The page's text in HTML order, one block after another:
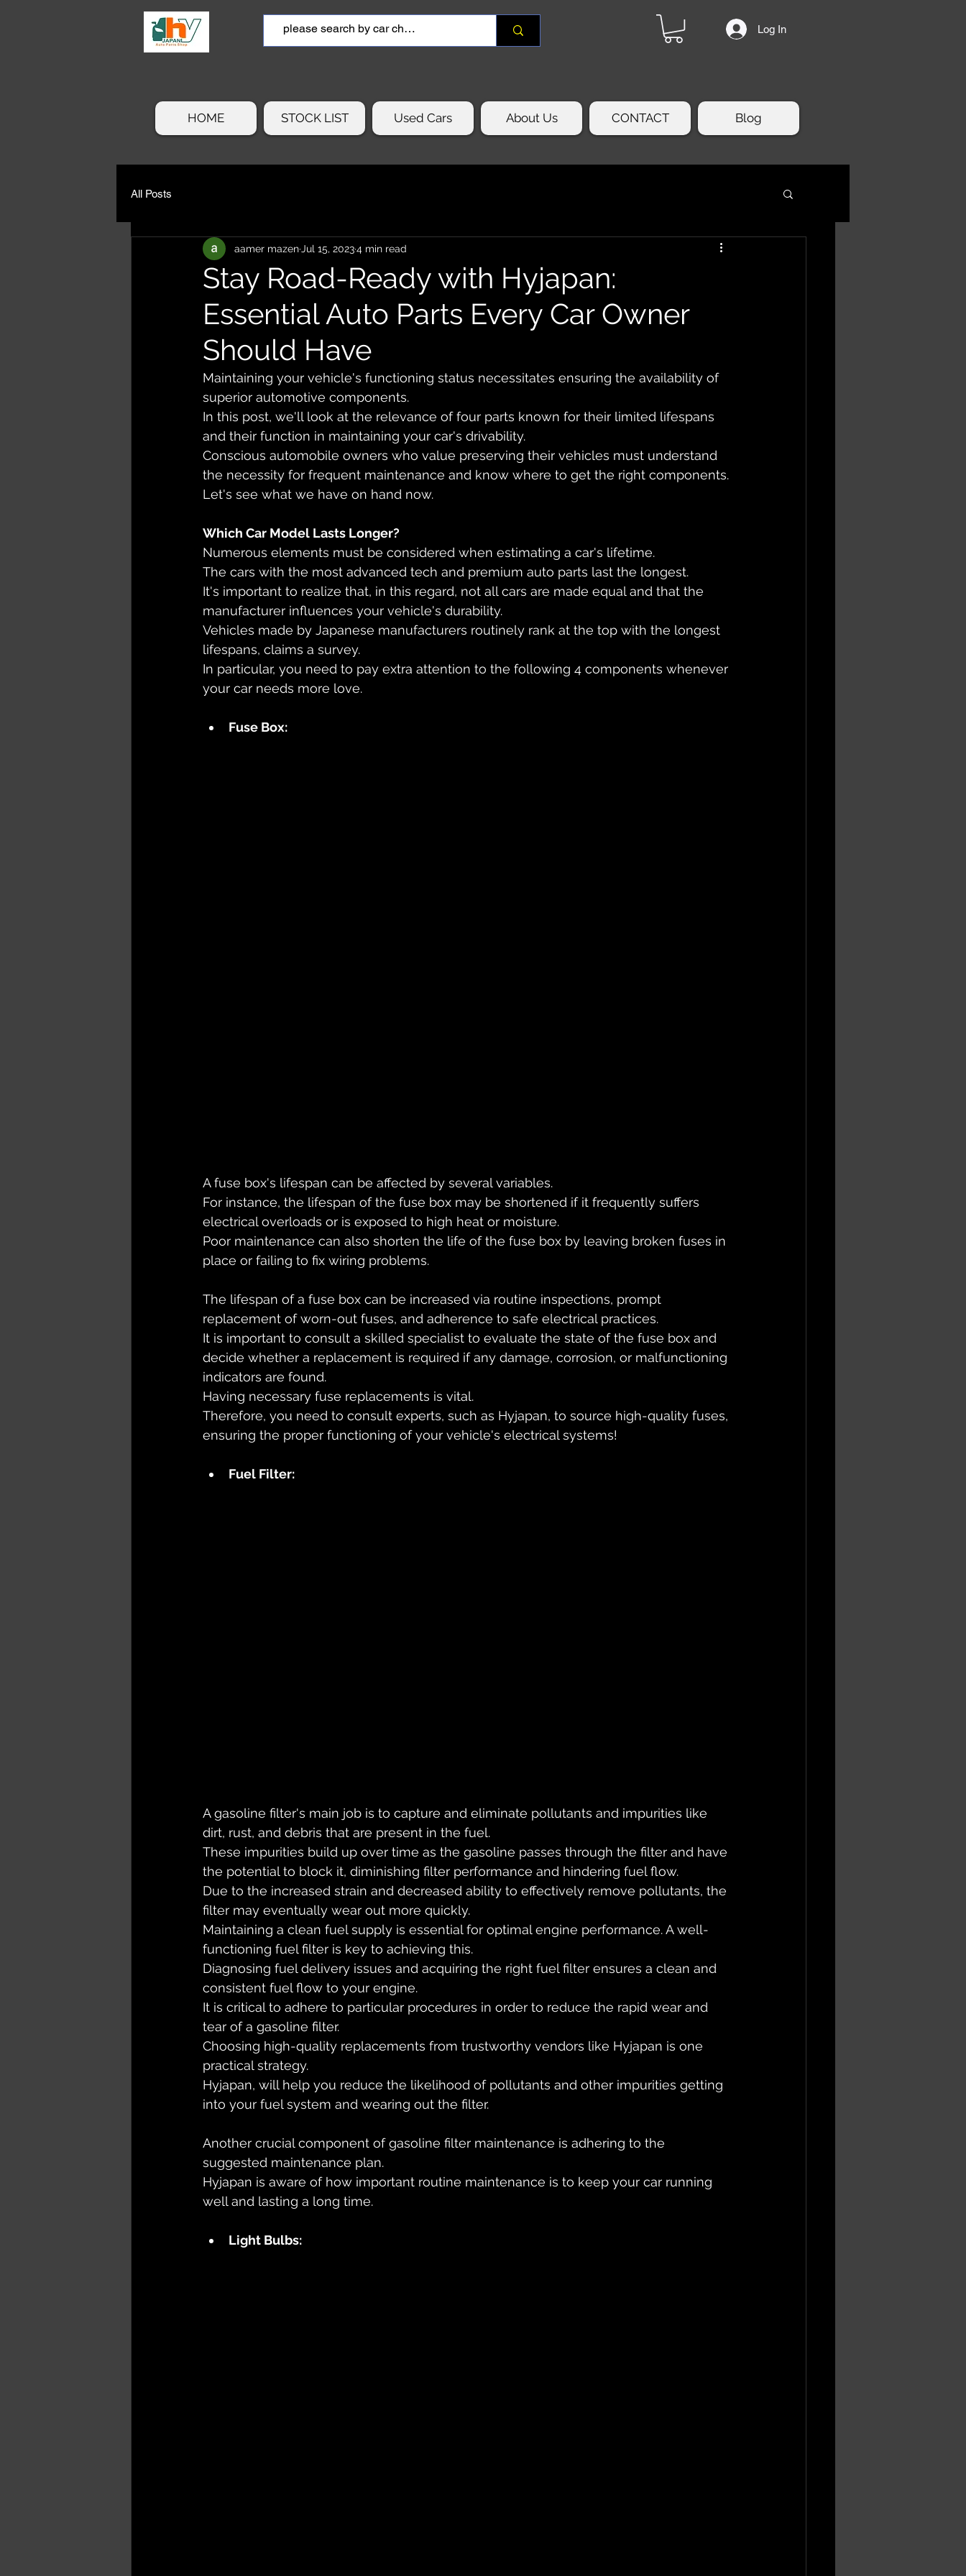
Log In
HOME STOCK LIST Used Cars About Us CONTACT Blog
All Posts
Stay Road-Ready with Hyjapan:
Essential Auto Parts Every Car Owner
Should Have
aamer mazen Jul 15, 20234 min read
Maintaining your vehicle's functioning status necessitates ensuring the availability of
superior automotive components.
In this post, we'll look at the relevance of four parts known for their limited lifespans
and their function in maintaining your car's drivability.
Conscious automobile owners who value preserving their vehicles must understand
the necessity for frequent maintenance and know where to get the right components.
Let's see what we have on hand now.
Which Car Model Lasts Longer?
Numerous elements must be considered when estimating a car's lifetime.
The cars with the most advanced tech and premium auto parts last the longest.
It's important to realize that, in this regard, not all cars are made equal and that the
manufacturer influences your vehicle's durability.
Vehicles made by Japanese manufacturers routinely rank at the top with the longest
lifespans, claims a survey.
In particular, you need to pay extra attention to the following 4 components whenever
your car needs more love.
Fuse Box:
A fuse box's lifespan can be affected by several variables.
For instance, the lifespan of the fuse box may be shortened if it frequently suffers
electrical overloads or is exposed to high heat or moisture.
Poor maintenance can also shorten the life of the fuse box by leaving broken fuses in
place or failing to fix wiring problems.
The lifespan of a fuse box can be increased via routine inspections, prompt
replacement of worn-out fuses, and adherence to safe electrical practices.
It is important to consult a skilled specialist to evaluate the state of the fuse box and
decide whether a replacement is required if any damage, corrosion, or malfunctioning
indicators are found.
Having necessary fuse replacements is vital.
Therefore, you need to consult experts, such as Hyjapan, to source high-quality fuses,
ensuring the proper functioning of your vehicle's electrical systems!
Fuel Filter:
A gasoline filter's main job is to capture and eliminate pollutants and impurities like
dirt, rust, and debris that are present in the fuel.
These impurities build up over time as the gasoline passes through the filter and have
the potential to block it, diminishing filter performance and hindering fuel flow.
Due to the increased strain and decreased ability to effectively remove pollutants, the
filter may eventually wear out more quickly.
Maintaining a clean fuel supply is essential for optimal engine performance. A well-
functioning fuel filter is key to achieving this.
Diagnosing fuel delivery issues and acquiring the right fuel filter ensures a clean and
consistent fuel flow to your engine.
It is critical to adhere to particular procedures in order to reduce the rapid wear and
tear of a gasoline filter.
Choosing high-quality replacements from trustworthy vendors like Hyjapan is one
practical strategy.
Hyjapan, will help you reduce the likelihood of pollutants and other impurities getting
into your fuel system and wearing out the filter.
Another crucial component of gasoline filter maintenance is adhering to the
suggested maintenance plan.
Hyjapan is aware of how important routine maintenance is to keep your car running
well and lasting a long time.
Light Bulbs: